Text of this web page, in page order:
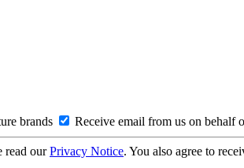
brands Receive email from us on behalf
read ourPrivacy Notice. You also agree to